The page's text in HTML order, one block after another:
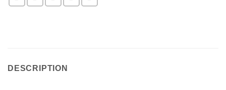
DESCRIPTION